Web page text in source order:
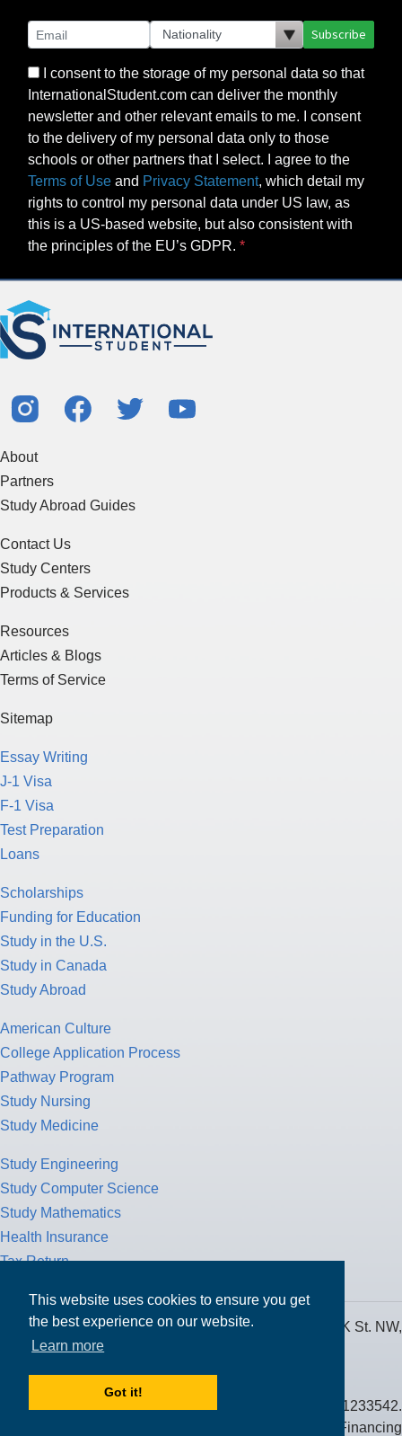
This website uses cookies to ensure you get
the best experience on our website.
Learn more
Got it!
Subscribe
I consent to the storage of my personal data so that
InternationalStudent.com can deliver the monthly
newsletter and other relevant emails to me. I consent
to the delivery of my personal data only to those
schools or other partners that I select. I agree to the
Terms of Use and Privacy Statement, which detail my
rights to control my personal data under US law, as
this is a US-based website, but also consistent with
the principles of the EU’s GDPR.
About
Partners
Study Abroad Guides
Contact Us
Study Centers
Products & Services
Resources
Articles & Blogs
Terms of Service
Sitemap
Essay Writing
J-1 Visa
F-1 Visa
Test Preparation
Loans
Scholarships
Funding for Education
Study in the U.S.
Study in Canada
Study Abroad
American Culture
College Application Process
Pathway Program
Study Nursing
Study Medicine
Study Engineering
Study Computer Science
Study Mathematics
Health Insurance
Tax Return
MPOWER Financing, Care of Carr Workplaces, 1717 K St. NW,
Suite 900,
Public Benefit Corporation NMLS ID #1233542.
© 2026 MPOWER Financing